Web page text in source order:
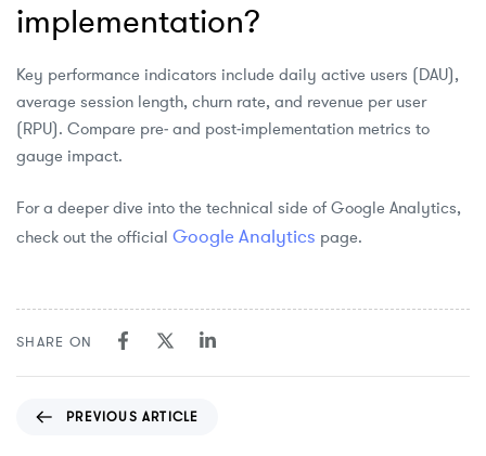
implementation?
Key performance indicators include daily active users (DAU),
average session length, churn rate, and revenue per user
(RPU). Compare pre‑ and post‑implementation metrics to
gauge impact.
For a deeper dive into the technical side of Google Analytics,
check out the official Google Analytics page.
SHARE ON
PREVIOUS ARTICLE